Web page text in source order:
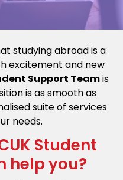
studying abroad is a
excitement and new
Support Teamis
is as smooth as
suite of services
needs.
Student
help you?